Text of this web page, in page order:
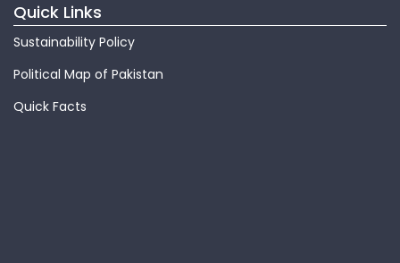
Quick Links
Sustainability Policy
Political Map of Pakistan
Quick Facts